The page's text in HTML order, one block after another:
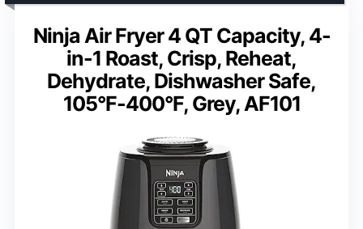
Ninja Air Fryer 4 QT Capacity, 4-
in-1 Roast, Crisp, Reheat,
Dehydrate, Dishwasher Safe,
105°F-400°F, Grey, AF101